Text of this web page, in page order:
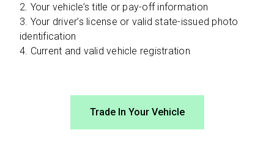
2. Your vehicle’s title or pay-off information
3. Your driver’s license or valid state-issued photo
identification
4. Current and valid vehicle registration
Trade In Your Vehicle